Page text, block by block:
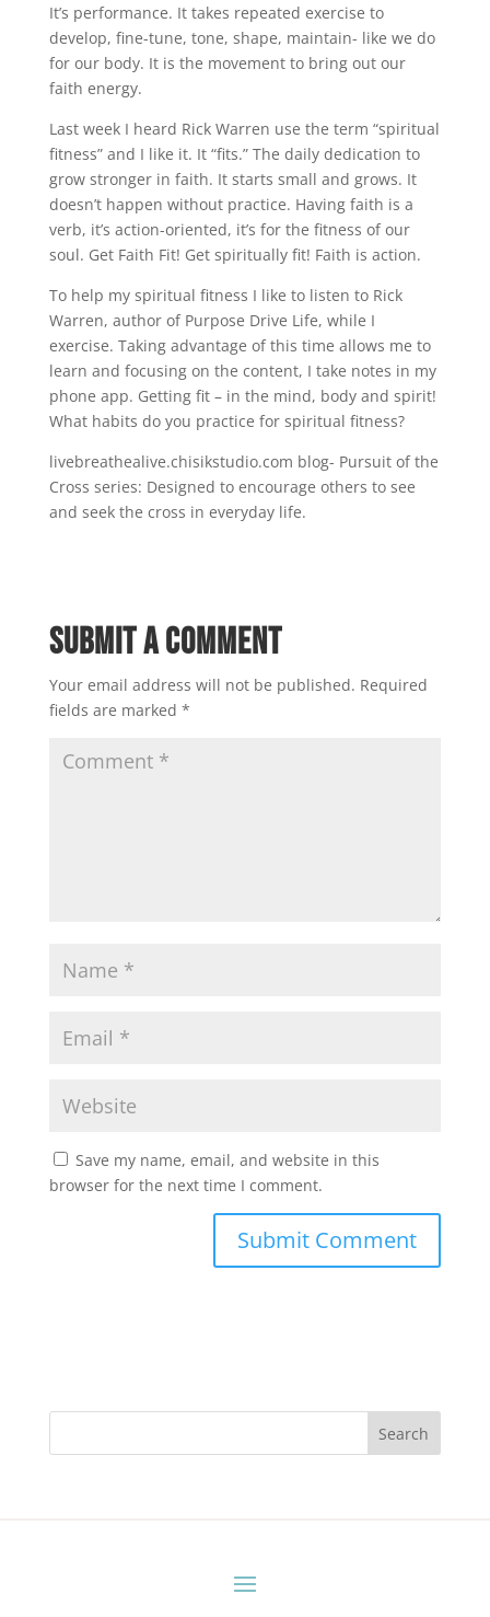
It’s performance. It takes repeated exercise to
develop, fine-tune, tone, shape, maintain- like we do
for our body. It is the movement to bring out our
faith energy.
Last week I heard Rick Warren use the term “spiritual
fitness” and I like it. It “fits.” The daily dedication to
grow stronger in faith. It starts small and grows. It
doesn’t happen without practice. Having faith is a
verb, it’s action-oriented, it’s for the fitness of our
soul. Get Faith Fit! Get spiritually fit! Faith is action.
To help my spiritual fitness I like to listen to Rick
Warren, author of Purpose Drive Life, while I
exercise. Taking advantage of this time allows me to
learn and focusing on the content, I take notes in my
phone app. Getting fit – in the mind, body and spirit!
What habits do you practice for spiritual fitness?
livebreathealive.chisikstudio.com blog- Pursuit of the
Cross series: Designed to encourage others to see
and seek the cross in everyday life.
Submit a Comment
Your email address will not be published. Required
fields are marked *
Save my name, email, and website in this
browser for the next time I comment.
Search